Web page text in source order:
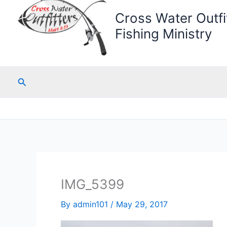
Cross Water
Fishing Ministry
Search
IMG_5399
By admin101 / May 29, 2017